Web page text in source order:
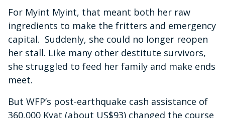
For Myint Myint, that meant both her raw
ingredients to make the fritters and emergency
capital. Suddenly, she could no longer reopen
her stall. Like many other destitute survivors,
she struggled to feed her family and make ends
meet.
But WFP’s post-earthquake cash assistance of
360,000 Kyat (about US$93) changed the course